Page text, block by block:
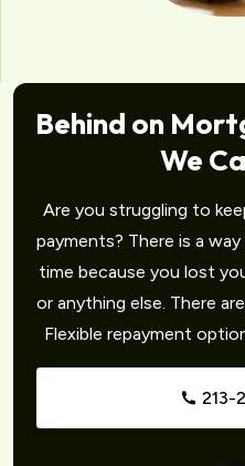
Behind on
We
Are you struggling to
payments? There is a
time because you lost
or anything else. There
Flexible repayment
213-